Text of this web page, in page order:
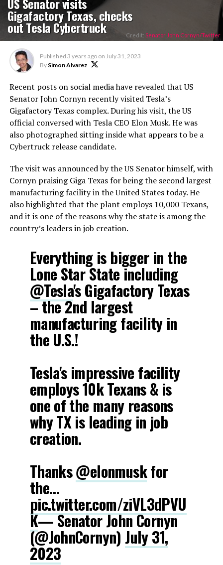
Gigafactory Texas, checks
out Tesla Cybertruck Credit: Senator John Cornyn/Twitter
Published 3 years ago on July 31, 2023
By Simon Alvarez
Recent posts on social media have revealed that US
Senator John Cornyn recently visited Tesla’s
Gigafactory Texas complex. During his visit, the US
official conversed with Tesla CEO Elon Musk. He was
also photographed sitting inside what appears to be a
Cybertruck release candidate.
The visit was announced by the US Senator himself, with
Cornyn praising Giga Texas for being the second largest
manufacturing facility in the United States today. He
also highlighted that the plant employs 10,000 Texans,
and it is one of the reasons why the state is among the
country’s leaders in job creation.
Everything is bigger in the
Lone Star State including
@Tesla's Gigafactory Texas
– the 2nd largest
manufacturing facility in
the U.S.!
Tesla's impressive facility
employs 10k Texans & is
one of the many reasons
why TX is leading in job
creation.
Thanks@elonmuskfor
the…
pic.twitter.com/ziVL3dPVU
K— Senator John Cornyn
(@JohnCornyn) July 31,
2023